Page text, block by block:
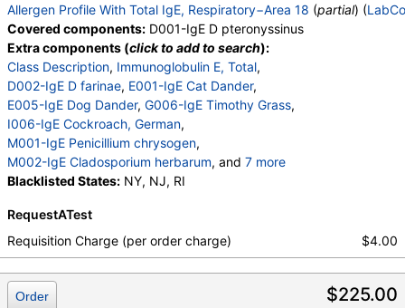
Allergen Profile With Total IgE, Respiratory−Area 18 (partial) (
Covered components: D001-IgE D pteronyssinus
Extra components (click to add to search):
Class Description, Immunoglobulin E, Total,
D002-IgE D farinae, E001-IgE Cat Dander,
E005-IgE Dog Dander, G006-IgE Timothy Grass,
I006-IgE Cockroach, German,
M001-IgE Penicillium chrysogen,
M002-IgE Cladosporium herbarum, and 7 more
M003-IgE Aspergillus fumigatus
T002-IgE Alder, Grey
T003-IgE Common Silver Birch,
T014-IgE Cottonwood,W006-IgE Mugwort,
W018-IgE Sheep Sorrel,E072-IgE Mouse Urine
Blacklisted States: NY, NJ, RI
RequestATest
Requisition Charge (per order charge)
$4.00
$225.00
Order